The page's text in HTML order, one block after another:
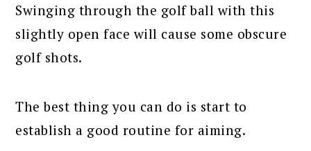
Swinging through the golf ball with this
slightly open face will cause some obscure
golf shots.
The best thing you can do is start to
establish a good routine for aiming.